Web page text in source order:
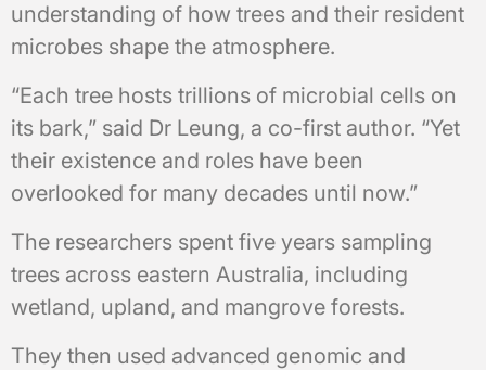
understanding of how trees and their resident
microbes shape the atmosphere.
“Each tree hosts trillions of microbial cells on
its bark,” said Dr Leung, a co-first author. “Yet
their existence and roles have been
overlooked for many decades until now.”
The researchers spent five years sampling
trees across eastern Australia, including
wetland, upland, and mangrove forests.
They then used advanced genomic and